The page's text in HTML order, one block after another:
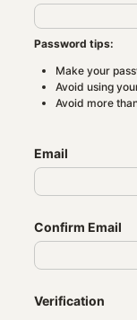
Password tips:
Make your
Avoid using
Avoid more
Email
Confirm Email
Verification